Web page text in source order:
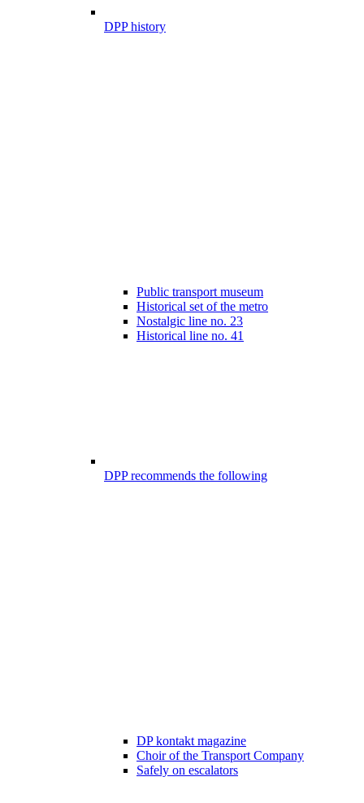
DPP history
Public transport museum
Historical set of the metro
Nostalgic line no. 23
Historical line no. 41
DPP recommends the following
DP kontakt magazine
Choir of the Transport Company
Safely on escalators